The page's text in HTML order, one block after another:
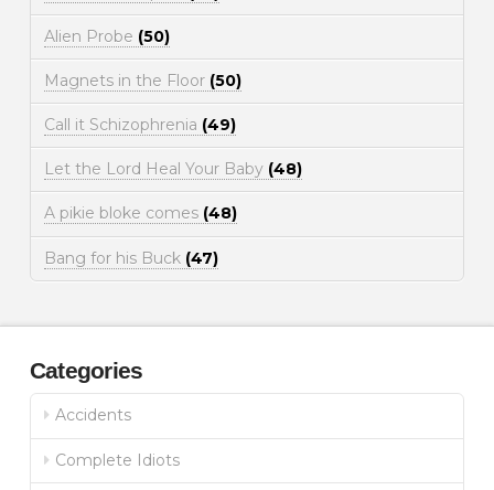
Alien Probe (50)
Magnets in the Floor (50)
Call it Schizophrenia (49)
Let the Lord Heal Your Baby (48)
A pikie bloke comes (48)
Bang for his Buck (47)
Categories
Accidents
Complete Idiots